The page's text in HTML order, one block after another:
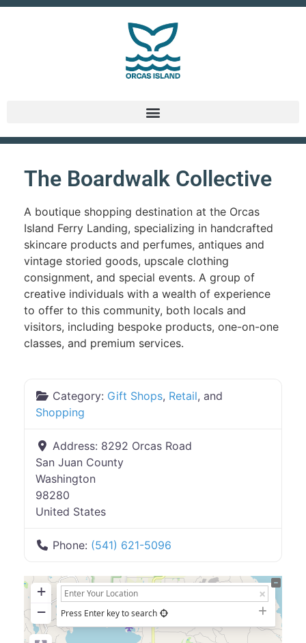
The Boardwalk Collective
A boutique shopping destination at the Orcas
Island Ferry Landing, specializing in handcrafted
skincare products and perfumes, antiques and
vintage storied goods, upscale clothing
consignment, and special events. A group of
creative individuals with a wealth of experience
to offer to this community, both locals and
visitors, including bespoke products, one-on-one
classes, and premium services.
Category: Gift Shops, Retail, and
Shopping
Address: 8292 Orcas Road
San Juan County
Washington
98280
United States
Phone: (541) 621-5096
+
−
Press Enter key to search